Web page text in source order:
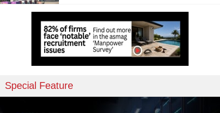
Special Feature